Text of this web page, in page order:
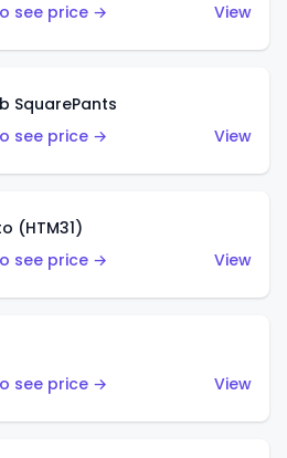
see price →
View
SquarePants
see price →
View
(HTM31)
see price →
View
see price →
View